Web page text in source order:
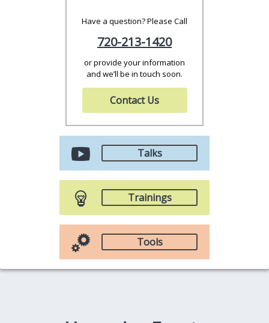
Have a question? Please Call
720-213-1420
or provide your information
and we’ll be in touch soon.
Contact Us
Talks
Trainings
Tools